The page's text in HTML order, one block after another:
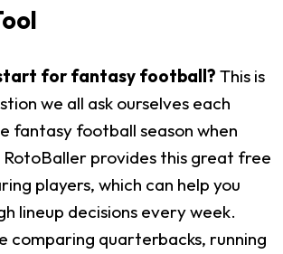
for fantasy football? This is
we all ask ourselves each
fantasy football season when
RotoBaller provides this great free
players, which can help you
lineup decisions every week.
comparing quarterbacks, running